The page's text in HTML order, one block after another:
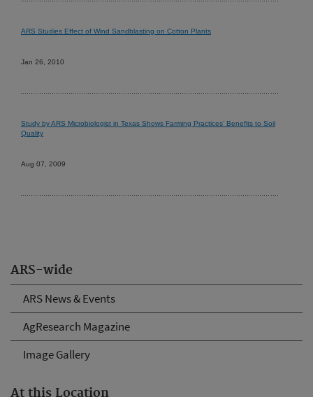
ARS-wide
ARS News & Events
AgResearch Magazine
Image Gallery
At this Location
ARS Studies Effect of Wind Sandblasting on Cotton Plants
Jan 26, 2010
Study by ARS Microbiologist in Texas Shows Farming Practices’ Benefits to Soil
Quality
Aug 07, 2009